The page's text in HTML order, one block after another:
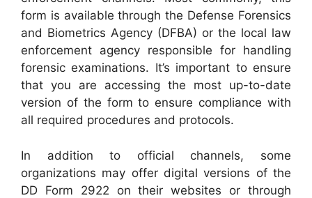
form is available through the Defense Forensics
and Biometrics Agency (DFBA) or the local law
enforcement agency responsible for handling
forensic examinations. It’s important to ensure
that you are accessing the most up-to-date
version of the form to ensure compliance with
all required procedures and protocols.
In addition to official channels, some
organizations may offer digital versions of the
DD Form 2922 on their websites or through